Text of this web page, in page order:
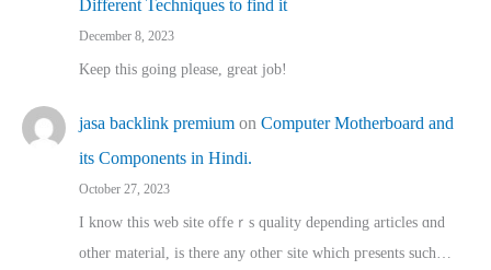
Different Techniques to find it
December 8, 2023
Keep this going please, great job!
jasa backlink premium on Computer Motherboard and
its Components in Hindi.
October 27, 2023
I know this web site offeｒѕ quality depending articles ɑnd
othеr material, іs there any otһeг site which pгesents sucһ…